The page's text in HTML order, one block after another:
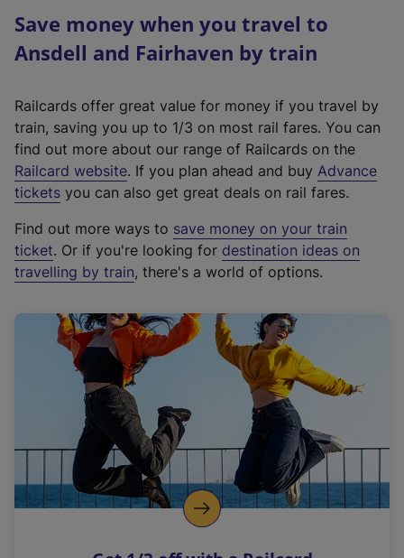
Save money when you travel to
Ansdell and Fairhaven by train
Railcards offer great value for money if you travel by
train, saving you up to 1/3 on most rail fares. You can
find out more about our range of Railcards on the
Railcard website(
e
t
e
r
a
l
i
n
k
o
p
. If you plan ahead and buy Advance
tickets you can also get great deals on rail fares.
Find out more ways to save money on your train
ticket. Or if you're looking for destination ideas on
travelling by train, there's a world of options.